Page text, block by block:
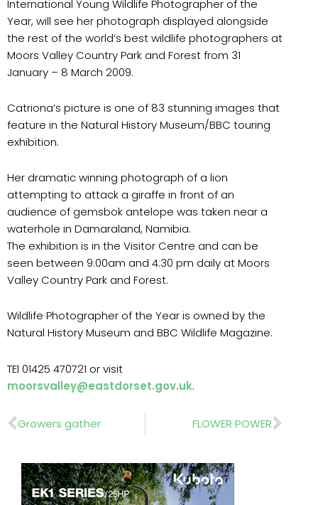
International Young Wildlife Photographer of the
Year, will see her photograph displayed alongside
the rest of the world’s best wildlife photographers at
Moors Valley Country Park and Forest from 31
January – 8 March 2009.
Catriona’s picture is one of 83 stunning images that
feature in the Natural History Museum/BBC touring
exhibition.
Her dramatic winning photograph of a lion
attempting to attack a giraffe in front of an
audience of gemsbok antelope was taken near a
waterhole in Damaraland, Namibia.
The exhibition is in the Visitor Centre and can be
seen between 9:00am and 4:30 pm daily at Moors
Valley Country Park and Forest.
Wildlife Photographer of the Year is owned by the
Natural History Museum and BBC Wildlife Magazine.
TEl 01425 470721 or visit
moorsvalley@eastdorset.gov.uk.
Prev
Growers gather FLOWER POWER